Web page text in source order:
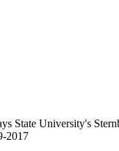
State University's
2017